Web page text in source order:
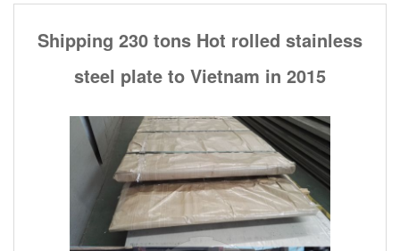
Shipping 230 tons Hot rolled stainless
steel plate to Vietnam in 2015